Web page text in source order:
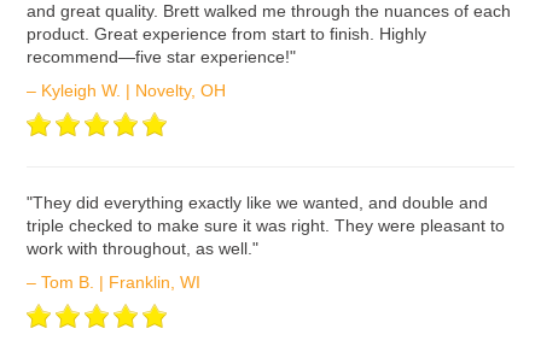
and great quality. Brett walked me through the nuances of each
product. Great experience from start to finish. Highly
recommend—five star experience!"
– Kyleigh W. | Novelty, OH
ʺThey did everything exactly like we wanted, and double and
triple checked to make sure it was right. They were pleasant to
work with throughout, as well."
– Tom B. | Franklin, WI